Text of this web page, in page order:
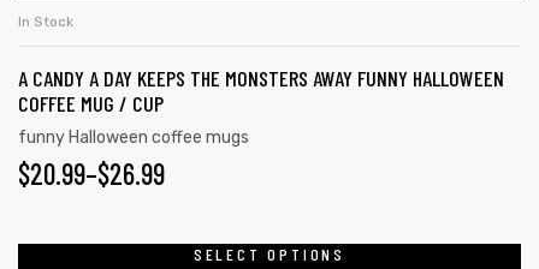
In Stock
A CANDY A DAY KEEPS THE MONSTERS AWAY FUNNY HALLOWEEN
COFFEE MUG / CUP
funny Halloween coffee mugs
$20.99–$26.99
SELECT OPTIONS